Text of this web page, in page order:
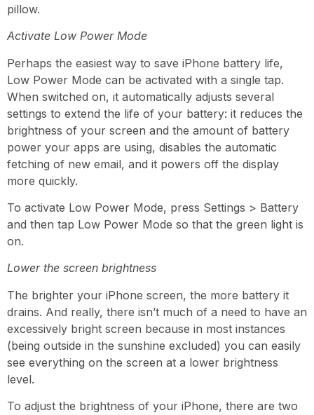
pillow.
Activate Low Power Mode
Perhaps the easiest way to save iPhone battery life,
Low Power Mode can be activated with a single tap.
When switched on, it automatically adjusts several
settings to extend the life of your battery: it reduces the
brightness of your screen and the amount of battery
power your apps are using, disables the automatic
fetching of new email, and it powers off the display
more quickly.
To activate Low Power Mode, press Settings > Battery
and then tap Low Power Mode so that the green light is
on.
Lower the screen brightness
The brighter your iPhone screen, the more battery it
drains. And really, there isn’t much of a need to have an
excessively bright screen because in most instances
(being outside in the sunshine excluded) you can easily
see everything on the screen at a lower brightness
level.
To adjust the brightness of your iPhone, there are two